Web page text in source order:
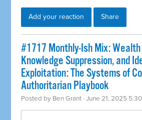
Add your reaction Share
#1717 Monthly-Ish Mix:
Knowledge Suppression, and
Exploitation: The Systems of
Authoritarian Playbook
Posted by Ben Grant · June 21, 2025